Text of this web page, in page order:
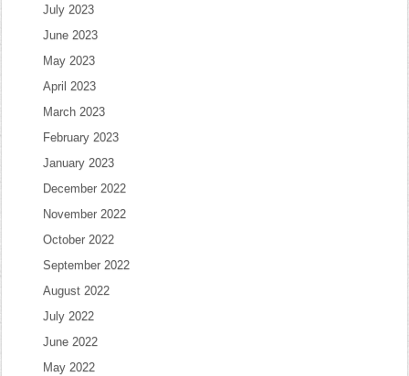
July 2023
June 2023
May 2023
April 2023
March 2023
February 2023
January 2023
December 2022
November 2022
October 2022
September 2022
August 2022
July 2022
June 2022
May 2022